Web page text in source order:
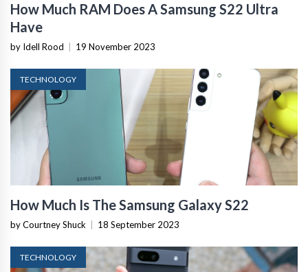
How Much RAM Does A Samsung S22 Ultra
Have
by Idell Rood 19 November 2023
TECHNOLOGY
How Much Is The Samsung Galaxy S22
by Courtney Shuck 18 September 2023
TECHNOLOGY